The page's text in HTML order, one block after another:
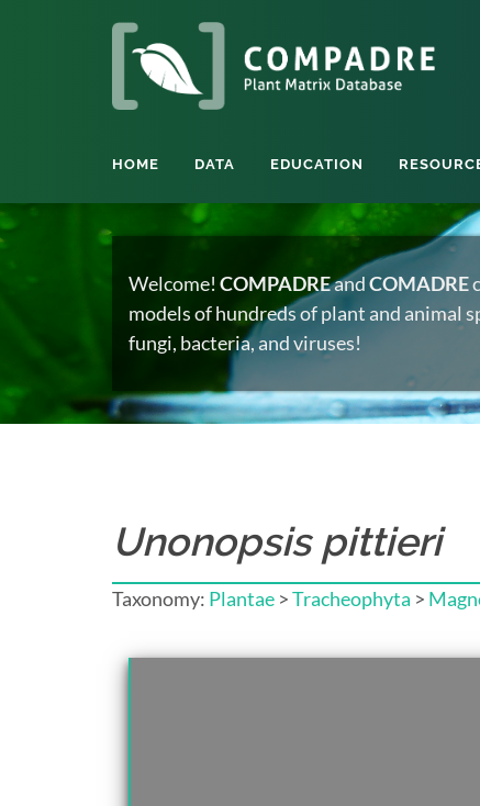
HOME DATA EDUCATION
Welcome! COMPADREandCOMADRE
models of hundreds of plant and animal
fungi, bacteria, and viruses!
Unonopsis pittieri
Taxonomy: Plantae >Tracheophyta >